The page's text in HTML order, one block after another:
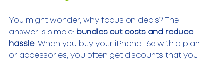
You might wonder, why focus on deals? The
answer is simple: bundles cut costs and reduce
hassle. When you buy your iPhone 16e with a plan
or accessories, you often get discounts that you